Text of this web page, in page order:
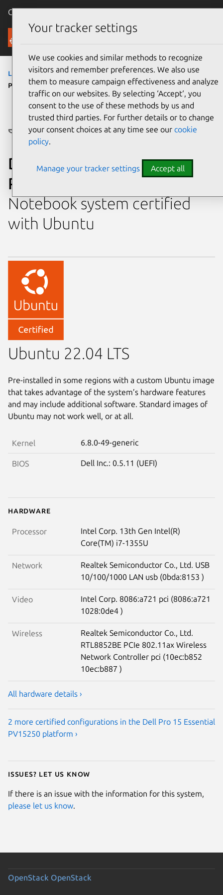
Canonical Ubuntu
Ubuntu Certified
laptops›Dell Pro 15 Essential PV15250› Dell
Pro 15 Essential PV15250 (Intel Core i7, 8GB)
Dell Dell Pro 15 Essential
PV15250 (Intel Core i7, 8GB)
Notebook system certified
with Ubuntu
Ubuntu 22.04 LTS
Pre-installed in some regions with a custom Ubuntu image
that takes advantage of the system’s hardware features
and may include additional software. Standard images of
Ubuntu may not work well, or at all.
Kernel 6.8.0-49-generic
BIOS Dell Inc.: 0.5.11 (UEFI)
Hardware
Processor
Intel Corp. 13th Gen Intel(R)
Core(TM) i7-1355U
Network
Realtek Semiconductor Co., Ltd. USB
10/100/1000 LAN usb (0bda:8153 )
Video
Intel Corp. 8086:a721 pci (8086:a721
1028:0de4 )
Wireless
Realtek Semiconductor Co., Ltd.
RTL8852BE PCIe 802.11ax Wireless
Network Controller pci (10ec:b852
10ec:b887 )
All hardware details ›
2 more certified configurations in the Dell Pro 15 Essential
PV15250 platform ›
Issues? Let us know
If there is an issue with the information for this system,
please let us know.
OpenStack OpenStack
Your tracker settings
We use cookies and similar methods to recognize
visitors and remember preferences. We also use
them to measure campaign effectiveness and analyze
traffic on our websites. By selecting ‘Accept‘, you
consent to the use of these methods by us and
trusted third parties. For further details or to change
your consent choices at any time see our cookie
policy.
Manage your tracker settings Accept all